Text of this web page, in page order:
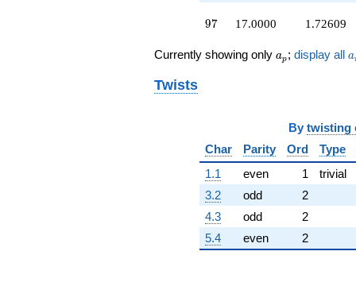
+9.00000
-1.00000
q^{57}
-9.00000
q^{58}
-10.0000
q^{59}
-1.00000
q^{60}
-5.00000
97
97 17.0000 1.72609
Currently showing only a_p
ap ; display all a
Twists
By twisting
Char
Parity Ord Type
1.1
even 1 trivial
3.2
odd 2
4.3
odd 2
5.4
even 2